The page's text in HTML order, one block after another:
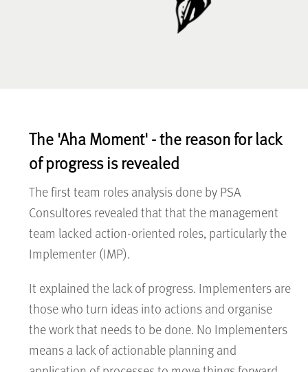
The 'Aha Moment' - the reason for lack
of progress is revealed
The first team roles analysis done by PSA
Consultores revealed that that the management
team lacked action-oriented roles, particularly the
Implementer (IMP).
It explained the lack of progress. Implementers are
those who turn ideas into actions and organise
the work that needs to be done. No Implementers
means a lack of actionable planning and